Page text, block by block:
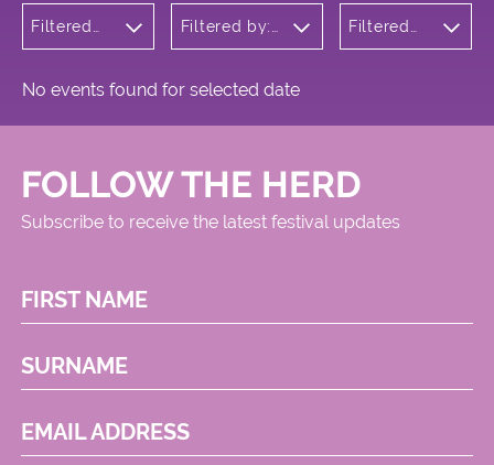
Filtered
Variety
Filtered by:
Meadows
Filtered
No events found for selected date
FOLLOW THE HERD
Subscribe to receive the latest festival updates
FIRST NAME
SURNAME
EMAIL ADDRESS